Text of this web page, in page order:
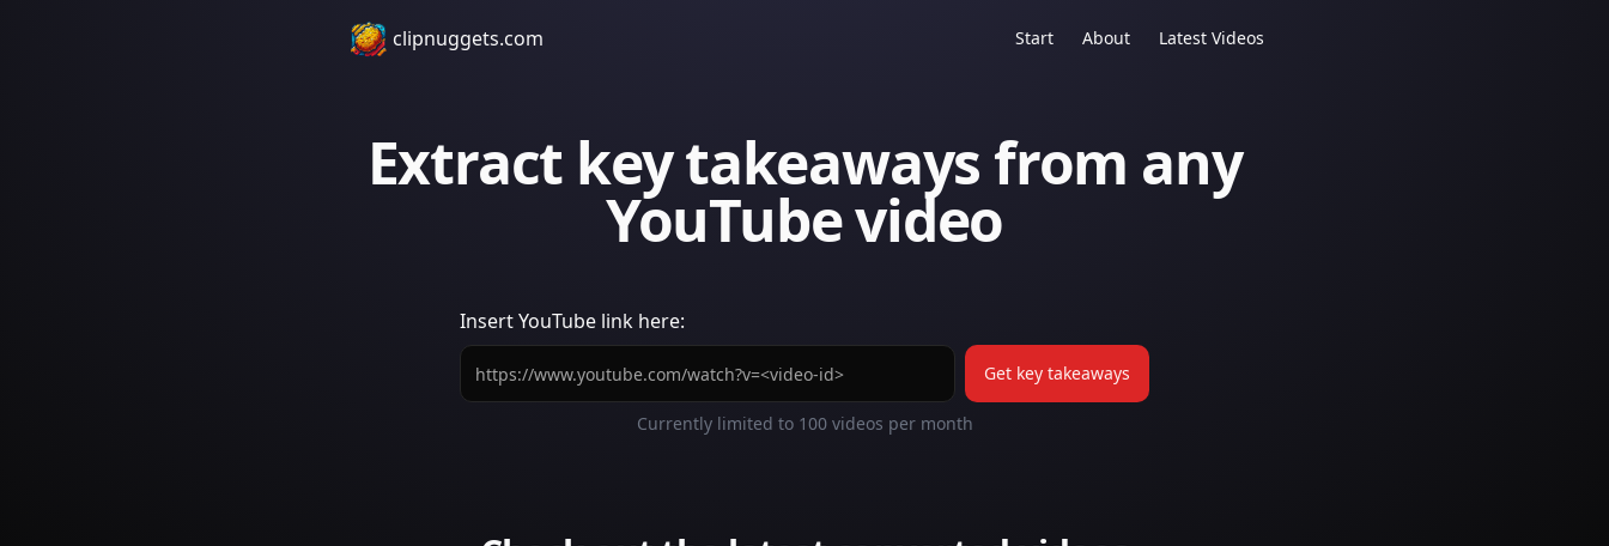
clipnuggets.com Start About Latest Videos
Extract key takeaways from any
YouTube video
InsertYouTube link here:
Get key takeaways
Currently limited to 100videos per month